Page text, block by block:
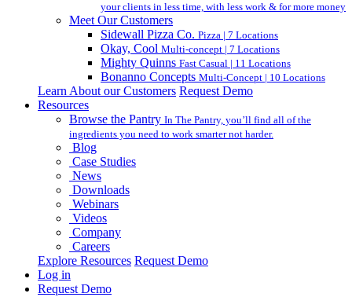
your clients in less time, with less work & for more money
Meet Our Customers
Sidewall Pizza Co. Pizza | 7 Locations
Okay, Cool Multi-concept | 7 Locations
Mighty Quinns Fast Casual | 11 Locations
Bonanno Concepts Multi-Concept | 10 Locations
Learn About our Customers Request Demo
Resources
Browse the Pantry In The Pantry, you’ll find all of the
ingredients you need to work smarter not harder.
Blog
Case Studies
News
Downloads
Webinars
Videos
Company
Careers
Explore Resources Request Demo
Log in
Request Demo